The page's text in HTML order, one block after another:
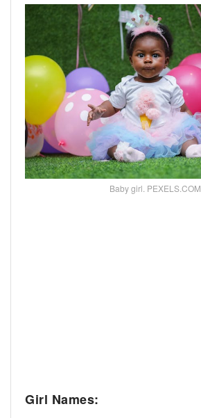
Baby girl. PEXELS.COM
Girl Names: